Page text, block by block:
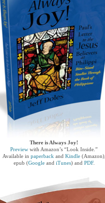
There is Always Joy!
Preview with Amazon’s “Look Inside.”
Available in paperback and Kindle(Amazon),
epub (Googleand iTunes) and PDF.